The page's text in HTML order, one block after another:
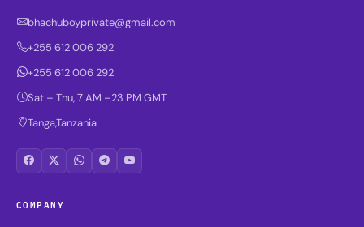
bhachuboyprivate@gmail.com
+255 612 006 292
+255 612 006 292
Sat – Thu, 7 AM –23 PM GMT
Tanga,Tanzania
COMPANY